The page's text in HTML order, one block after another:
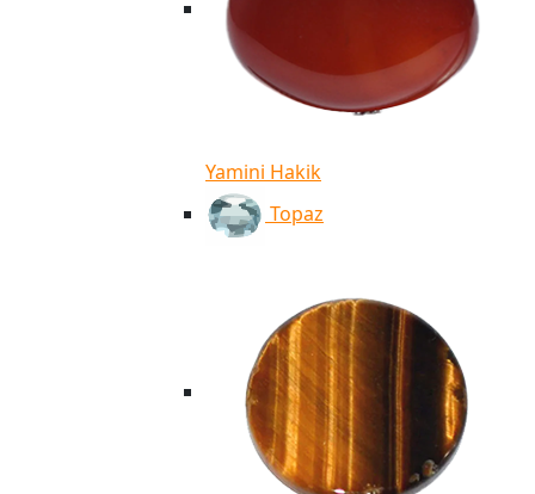
Yamini Hakik
Topaz